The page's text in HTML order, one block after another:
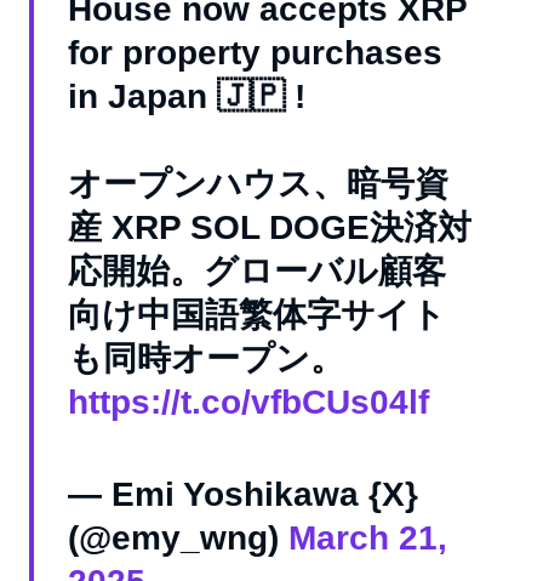
House now accepts XRP
for property purchases
in Japan 🇯🇵 !
オープンハウス、暗号資
産 XRP SOL DOGE決済対
応開始。グローバル顧客
向け中国語繁体字サイト
も同時オープン。
https://t.co/vfbCUs04lf
— Emi Yoshikawa {X}
(@emy_wng) March 21,